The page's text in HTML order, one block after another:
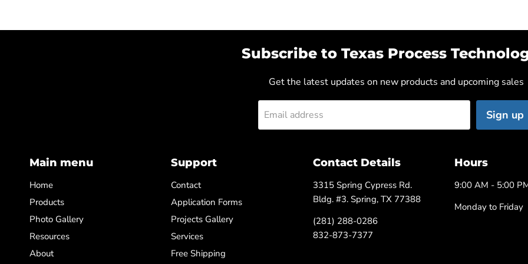
Subscribe to Texas Process
Get the latest updates on new products and upcoming sales
Email address Sign up
Main menu
Home
Products
Photo Gallery
Resources
About
Support
Contact
Application Forms
Projects Gallery
Services
Free Shipping
Contact Details
3315 Spring Cypress Rd.
Bldg. #3. Spring, TX 77388
(281) 288-0286
832-873-7377
Hours
9:00 AM - 5:00
Monday to Friday